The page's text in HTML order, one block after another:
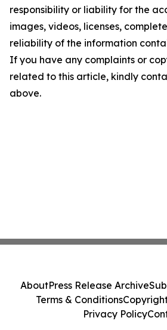
responsibility or liability for the
images, videos, licenses,
reliability of the information
If you have any complaints or
related to this article, kindly
above.
AboutPress Release Archive
Terms & Conditions
Privacy Policy